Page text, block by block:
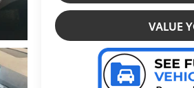
VALUE